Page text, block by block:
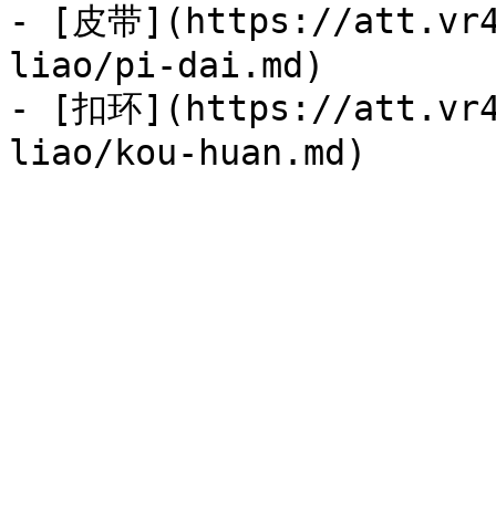
- [皮带](https://
liao/pi-dai.md)
- [扣环](https://